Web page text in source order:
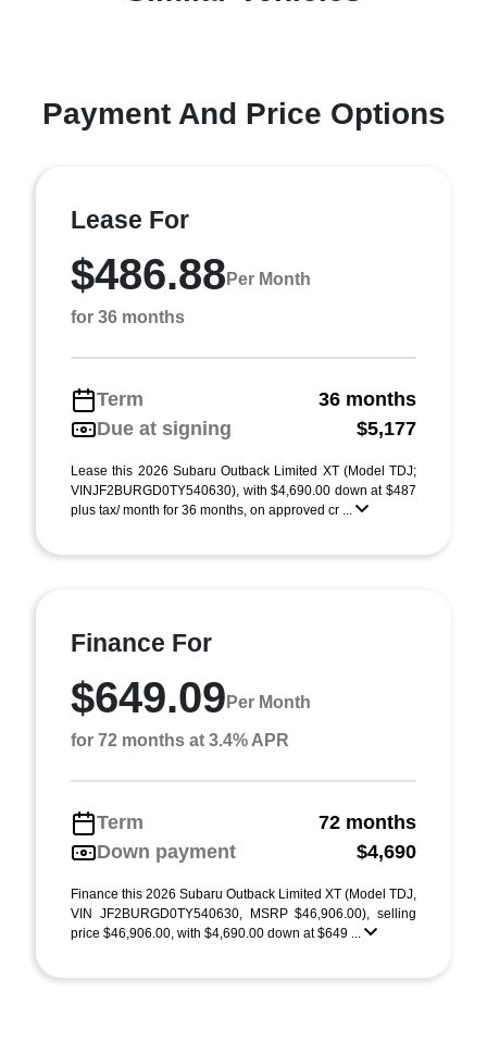
Payment And Price Options
Lease For
$486.88 Per Month
for 36 months
Term
36 months
Due at signing
$5,177
Lease this 2026 Subaru Outback Limited XT (Model TDJ;
VINJF2BURGD0TY540630), with $4,690.00 down at $487
plus tax/ month for 36 months, on approved cr ...
Finance For
$649.09 Per Month
for 72 months at 3.4% APR
Term
72 months
Down payment
$4,690
Finance this 2026 Subaru Outback Limited XT (Model TDJ,
VIN JF2BURGD0TY540630, MSRP $46,906.00), selling
price $46,906.00, with $4,690.00 down at $649 ...